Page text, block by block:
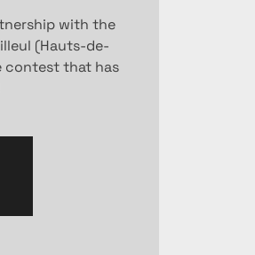
with the
(Hauts-de-
contest that has